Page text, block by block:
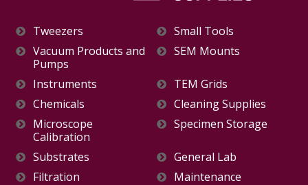
Tweezers
Small Tools
Vacuum Products and
Pumps
SEM Mounts
Instruments
TEM Grids
Chemicals
Cleaning Supplies
Microscope
Calibration
Specimen Storage
Substrates
General Lab
Filtration
Maintenance